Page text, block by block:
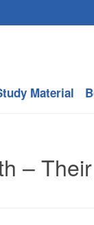
Material
–